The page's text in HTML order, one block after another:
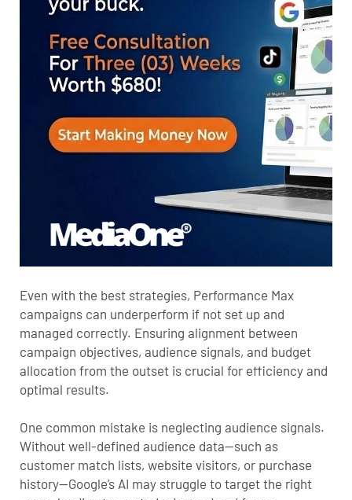
Even with the best strategies, Performance Max
campaigns can underperform if not set up and
managed correctly. Ensuring alignment between
campaign objectives, audience signals, and budget
allocation from the outset is crucial for efficiency and
optimal results.
One common mistake is neglecting audience signals.
Without well-defined audience data—such as
customer match lists, website visitors, or purchase
history—Google’s AI may struggle to target the right